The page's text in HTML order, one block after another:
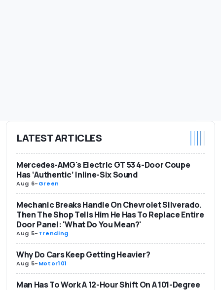
LATEST ARTICLES
Mercedes-AMG's Electric GT 53 4-Door Coupe
Has ‘Authentic’ Inline-Six Sound
Aug 6-Green
Mechanic Breaks Handle On Chevrolet Silverado.
Then The Shop Tells Him He Has To Replace Entire
Door Panel: 'What Do You Mean?'
Aug 5-Trending
Why Do Cars Keep Getting Heavier?
Aug 5-Motor101
Man Has To Work A 12-Hour Shift On A 101-Degree